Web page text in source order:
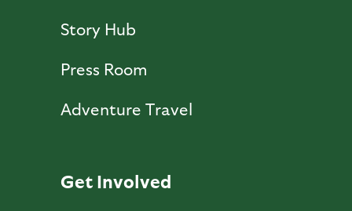
Story Hub
Press Room
Adventure Travel
Get Involved